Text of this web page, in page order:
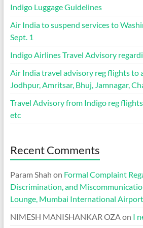
Indigo Luggage Guidelines
Air India to suspend services to
Sept. 1
Indigo Airlines Travel Advisory
Air India travel advisory reg flights to
Jodhpur, Amritsar, Bhuj, Jamnagar,
Travel Advisory from Indigo reg
etc
Recent Comments
Param Shah on Formal Complaint
Discrimination, and
Lounge, Mumbai International Airport
NIMESH MANISHANKAR OZAon I